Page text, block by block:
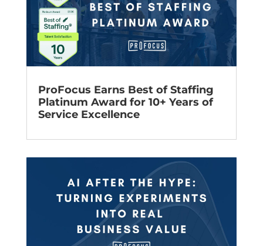
ProFocus Earns Best of Staffing
Platinum Award for 10+ Years of
Service Excellence